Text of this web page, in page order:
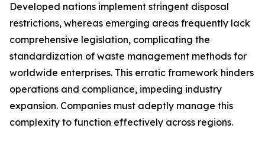
Developed nations implement stringent disposal
restrictions, whereas emerging areas frequently lack
comprehensive legislation, complicating the
standardization of waste management methods for
worldwide enterprises. This erratic framework hinders
operations and compliance, impeding industry
expansion. Companies must adeptly manage this
complexity to function effectively across regions.